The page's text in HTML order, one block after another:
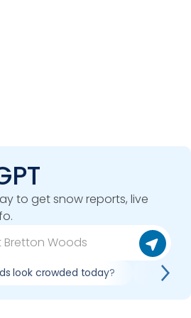
to get snow reports, live
look crowded today? What